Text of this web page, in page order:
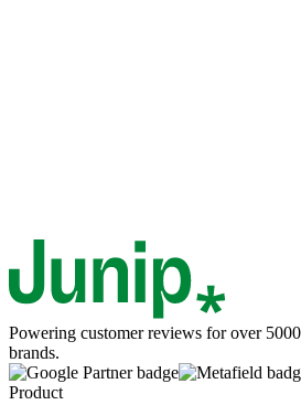
Powering customer reviews for over
brands.
Product